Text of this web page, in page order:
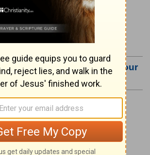
Testament and New
15.
this Page or Make it Your
Page
1
2